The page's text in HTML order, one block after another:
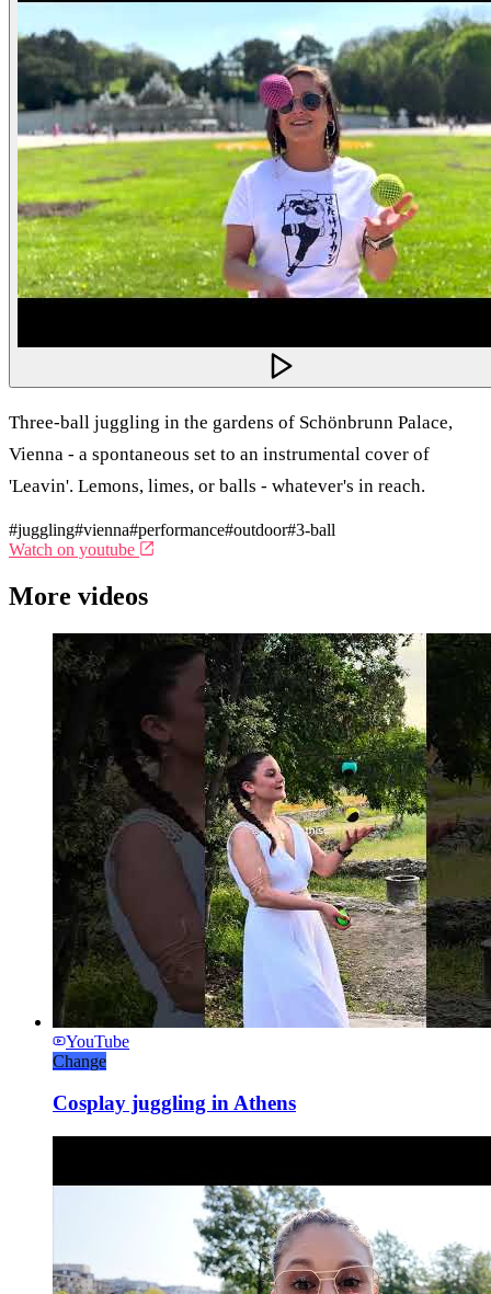
Three-ball juggling in the gardens of Schönbrunn Palace,
Vienna - a spontaneous set to an instrumental cover of
'Leavin'. Lemons, limes, or balls - whatever's in reach.
#juggling#vienna#performance#outdoor#3-ball
Watch on youtube
More videos
YouTube
Change
Cosplay juggling in Athens